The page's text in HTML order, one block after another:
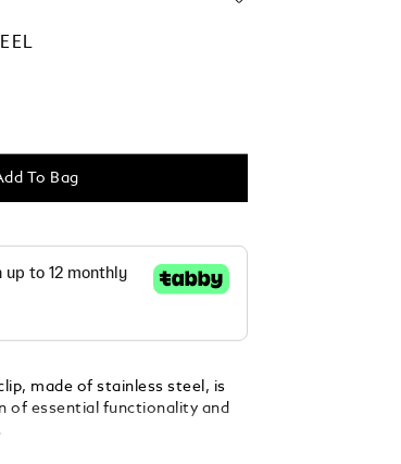
To Bag
made of stainless steel, is
of essential functionality and